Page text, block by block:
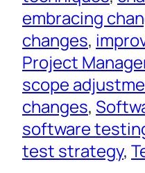
embracing
changes,
Project
scope
changes,
software
test strategy,